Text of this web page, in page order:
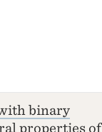
binary
properties of